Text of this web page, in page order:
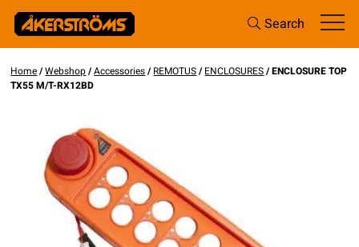
Search
Home/Webshop/Accessories/REMOTUS/ENCLOSURES/ ENCLOSURE TOP
TX55 M/T-RX12BD